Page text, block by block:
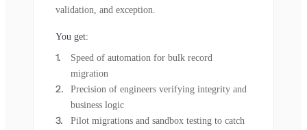
validation, and exception.
You get:
Speed of automation for bulk record
migration
Precision of engineers verifying integrity and
business logic
Pilot migrations and sandbox testing to catch